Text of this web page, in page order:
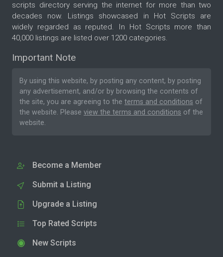
scripts directory serving the internet for more than two
decades now. Listings showcased in Hot Scripts are
widely regarded as reputed. In Hot Scripts more than
40,000 listings are listed over 1200 categories.
Important Note
By using this website, by posting any content, by posting
any advertisement, and/or by browsing the contents of
the site, you are agreeing to the terms and conditions of
the website. Please view the terms and conditions of the
website.
Become a Member
Submit a Listing
Upgrade a Listing
Top Rated Scripts
New Scripts